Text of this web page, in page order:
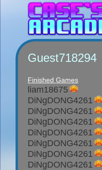
Guest718294
Finished Games
liam18675
DiNgDONG4261
DiNgDONG4261
DiNgDONG4261
DiNgDONG4261
DiNgDONG4261
DiNgDONG4261
DiNgDONG4261